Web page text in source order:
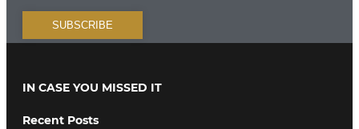
IN CASE YOU MISSED IT
Recent Posts